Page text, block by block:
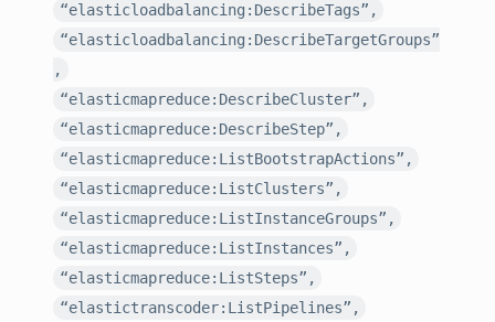
“elasticloadbalancing:DescribeTags”,
“elasticloadbalancing:DescribeTargetGroups”
,
“elasticmapreduce:DescribeCluster”,
“elasticmapreduce:DescribeStep”,
“elasticmapreduce:ListBootstrapActions”,
“elasticmapreduce:ListClusters”,
“elasticmapreduce:ListInstanceGroups”,
“elasticmapreduce:ListInstances”,
“elasticmapreduce:ListSteps”,
“elastictranscoder:ListPipelines”,